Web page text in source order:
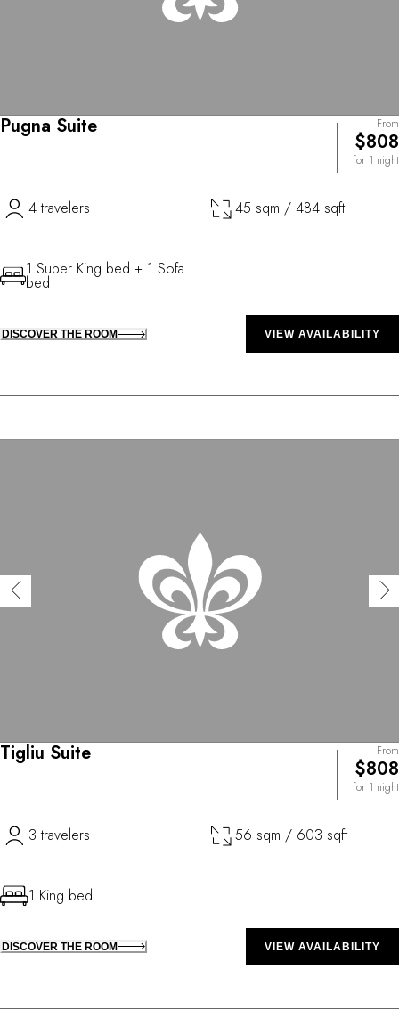
Pugna Suite From
$808
for 1 night
4 travelers 45 sqm / 484 sqft
1 Super King bed + 1 Sofa
bed
DISCOVER THE ROOM VIEW AVAILABILITY
Tigliu Suite From
$808
for 1 night
3 travelers 56 sqm / 603 sqft
1 King bed
DISCOVER THE ROOM VIEW AVAILABILITY